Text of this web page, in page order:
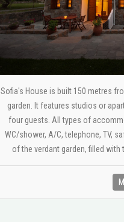
Sofia's House is built 150 metres
garden. It features studios or
four guests. All types of
WC/shower, A/C, telephone, TV,
of the verdant garden, filled with